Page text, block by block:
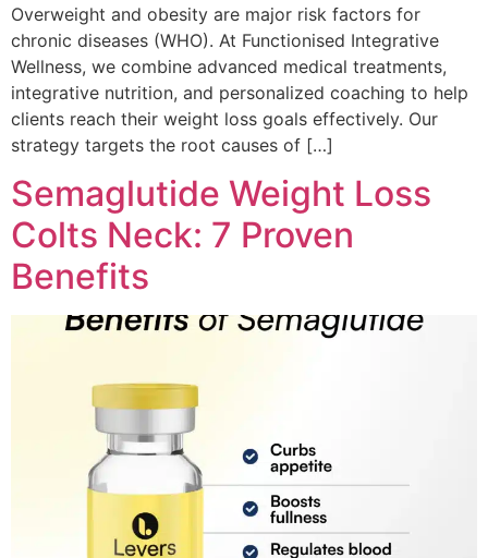
Overweight and obesity are major risk factors for
chronic diseases (WHO). At Functionised Integrative
Wellness, we combine advanced medical treatments,
integrative nutrition, and personalized coaching to help
clients reach their weight loss goals effectively. Our
strategy targets the root causes of […]
Semaglutide Weight Loss
Colts Neck: 7 Proven
Benefits